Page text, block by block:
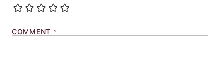
COMMENT *